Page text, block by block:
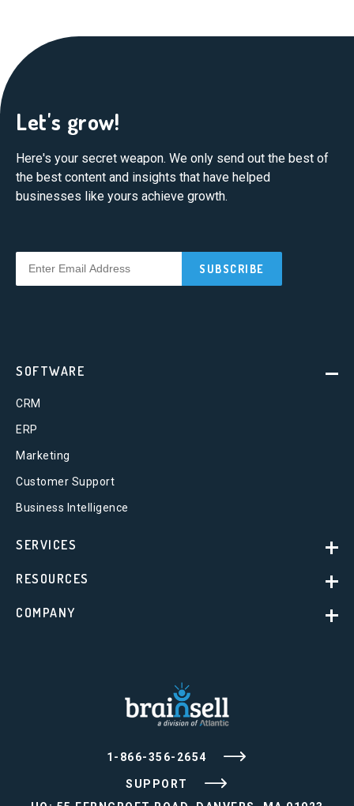
Let's grow!
Here's your secret weapon. We only send out the best of
the best content and insights that have helped
businesses like yours achieve growth.
1-866-356-2654
SUPPORT
SOFTWARE
CRM
ERP
Marketing
Customer Support
Business Intelligence
SERVICES
RESOURCES
COMPANY